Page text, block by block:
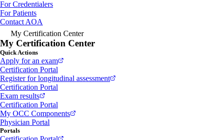
For Credentialers
For Patients
Contact AOA
My Certification Center
My Certification Center
Quick Actions
Apply for an exam
Certification Portal
Register for longitudinal assessment
Certification Portal
Exam results
Certification Portal
My OCC Components
Physician Portal
Portals